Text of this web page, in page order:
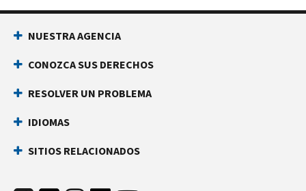
NUESTRA AGENCIA
CONOZCA SUS DERECHOS
RESOLVER UN PROBLEMA
IDIOMAS
SITIOS RELACIONADOS